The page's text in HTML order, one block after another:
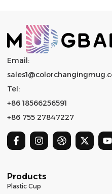
Email:
Tel:
+86 18566256591
+86 755 27847227
Products
Plastic Cup